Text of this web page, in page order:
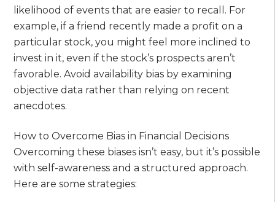
likelihood of events that are easier to recall. For
example, if a friend recently made a profit on a
particular stock, you might feel more inclined to
invest in it, even if the stock’s prospects aren’t
favorable. Avoid availability bias by examining
objective data rather than relying on recent
anecdotes.
How to Overcome Bias in Financial Decisions
Overcoming these biases isn’t easy, but it’s possible
with self-awareness and a structured approach.
Here are some strategies: